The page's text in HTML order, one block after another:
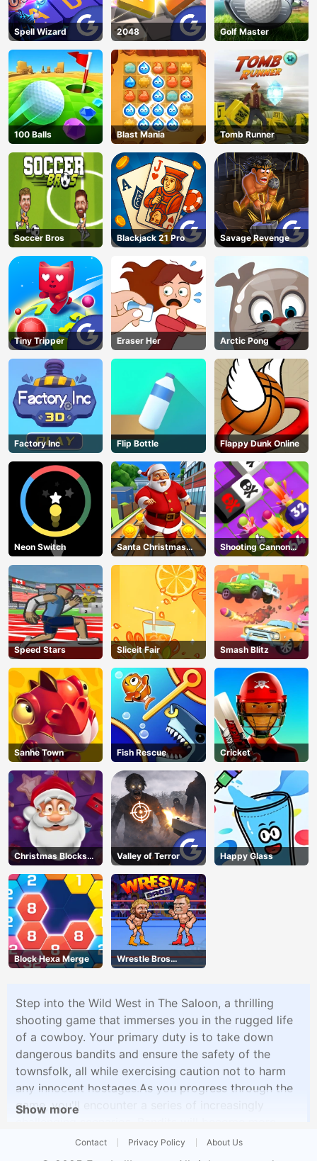
Spell Wizard 2048 Golf Master
100 Balls Blast Mania Tomb Runner
Soccer Bros Blackjack 21 Pro Savage Revenge
Tiny Tripper Eraser Her Arctic Pong
Factory Inc Flip Bottle Flappy Dunk Online
Neon Switch
Santa Christmas
Run
Shooting Cannon
Merge Defense
Speed Stars Sliceit Fair Smash Blitz
Sanhe Town Fish Rescue Cricket
Christmas Blocks
Collapse
Valley of Terror Happy Glass
Block Hexa Merge
Wrestle Bros
Unblocked
Step into the Wild West in The Saloon, a thrilling
shooting game that immerses you in the rugged life
of a cowboy. Your primary duty is to take down
dangerous bandits and ensure the safety of the
townsfolk, all while exercising caution not to harm
any innocent hostages.As you progress through the
game, you'll encounter a series of increasingly
numerous and formidable, and you'll even face off
Show more
Contact Privacy Policy About Us